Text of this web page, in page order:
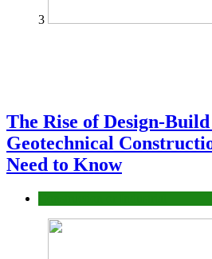
3
The Rise of Design-
Geotechnical
Need to Know